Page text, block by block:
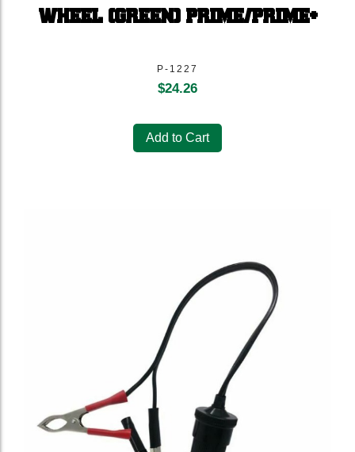
WHEEL (GREEN) PRIME/PRIME+
P-1227
$24.26
Add to Cart